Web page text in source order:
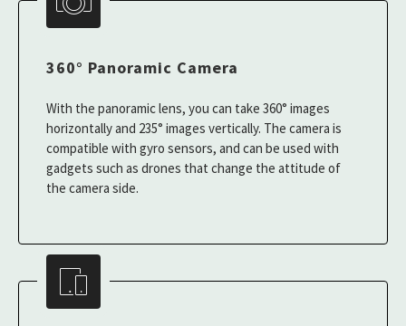
360° Panoramic Camera
With the panoramic lens, you can take 360° images
horizontally and 235° images vertically. The camera is
compatible with gyro sensors, and can be used with
gadgets such as drones that change the attitude of
the camera side.